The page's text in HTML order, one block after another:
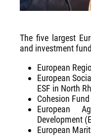
The five largest
and investment
European
European
ESF in North
Cohesion
European
Development
European